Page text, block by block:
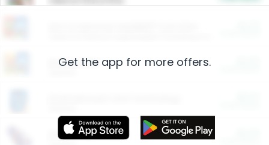
Restaurants
More Ways to Save
Get the app for more offers.